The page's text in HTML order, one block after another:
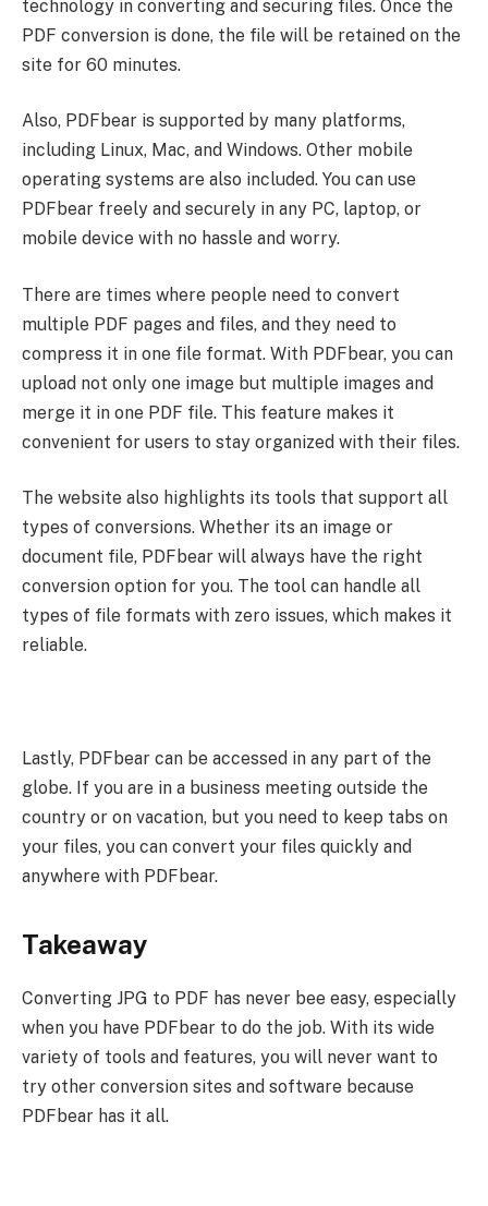
technology in converting and securing files. Once the
PDF conversion is done, the file will be retained on the
site for 60 minutes.
Also, PDFbear is supported by many platforms,
including Linux, Mac, and Windows. Other mobile
operating systems are also included. You can use
PDFbear freely and securely in any PC, laptop, or
mobile device with no hassle and worry.
There are times where people need to convert
multiple PDF pages and files, and they need to
compress it in one file format. With PDFbear, you can
upload not only one image but multiple images and
merge it in one PDF file. This feature makes it
convenient for users to stay organized with their files.
The website also highlights its tools that support all
types of conversions. Whether its an image or
document file, PDFbear will always have the right
conversion option for you. The tool can handle all
types of file formats with zero issues, which makes it
reliable.
Lastly, PDFbear can be accessed in any part of the
globe. If you are in a business meeting outside the
country or on vacation, but you need to keep tabs on
your files, you can convert your files quickly and
anywhere with PDFbear.
Takeaway
Converting JPG to PDF has never bee easy, especially
when you have PDFbear to do the job. With its wide
variety of tools and features, you will never want to
try other conversion sites and software because
PDFbear has it all.